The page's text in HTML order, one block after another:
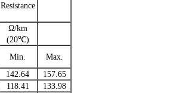
Resistance
Ω/km
(20℃)
Min.
Max.
142.64
157.65
118.41
133.98